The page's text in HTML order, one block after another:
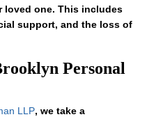
loved one. This includes
support, and the loss of
Personal
LLP, we take a